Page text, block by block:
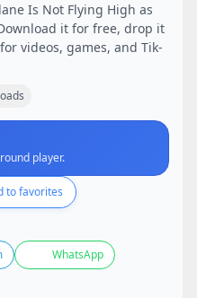
Is Not Flying High as
it for free, drop it
videos, games, and Tik-
player.
to favorites
WhatsApp